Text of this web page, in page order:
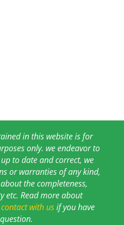
in this website is for
only. we endeavor to
to date and correct, we
or warranties of any kind,
the completeness,
etc. Read more about
contact with usif you have